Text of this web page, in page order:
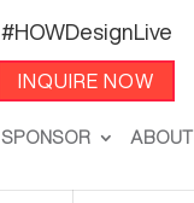
#HOWDesignLive
INQUIRE NOW
SPONSOR ABOUT